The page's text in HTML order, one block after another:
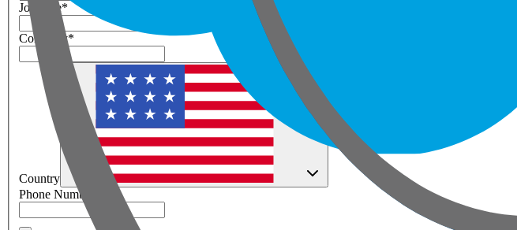
Job Title*
Company*
Country
Phone Number